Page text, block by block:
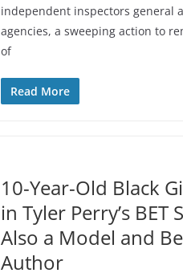
independent inspectors general
agencies, a sweeping action to
of
Read More
10-Year-Old Black
in Tyler Perry’s BET
Also a Model and
Author